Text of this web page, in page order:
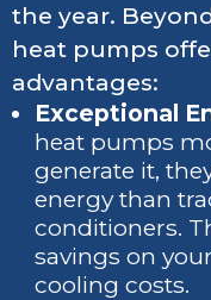
the year.
heat pumps
advantages:
Exceptional
heat pumps
generate it,
energy than
conditioners.
savings on
cooling costs.